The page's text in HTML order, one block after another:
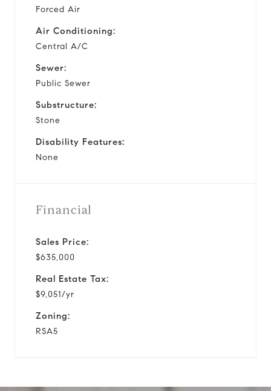
Forced Air
Air Conditioning:
Central A/C
Sewer:
Public Sewer
Substructure:
Stone
Disability Features:
None
Financial
Sales Price:
$635,000
Real Estate Tax:
$9,051/yr
Zoning:
RSA5